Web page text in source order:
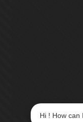
Hi ! How can